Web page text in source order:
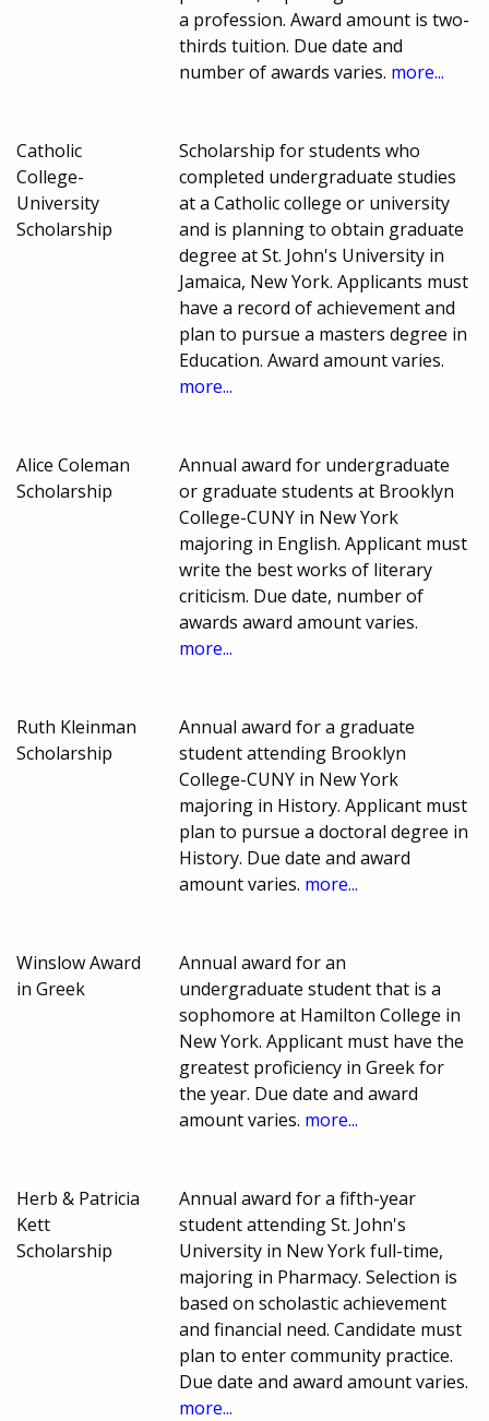
a profession. Award amount is two-
thirds tuition. Due date and
number of awards varies. more...
Catholic
College-
University
Scholarship
Scholarship for students who
completed undergraduate studies
at a Catholic college or university
and is planning to obtain graduate
degree at St. John's University in
Jamaica, New York. Applicants must
have a record of achievement and
plan to pursue a masters degree in
Education. Award amount varies.
more...
Alice Coleman
Scholarship
Annual award for undergraduate
or graduate students at Brooklyn
College-CUNY in New York
majoring in English. Applicant must
write the best works of literary
criticism. Due date, number of
awards award amount varies.
more...
Ruth Kleinman
Scholarship
Annual award for a graduate
student attending Brooklyn
College-CUNY in New York
majoring in History. Applicant must
plan to pursue a doctoral degree in
History. Due date and award
amount varies. more...
Winslow Award
in Greek
Annual award for an
undergraduate student that is a
sophomore at Hamilton College in
New York. Applicant must have the
greatest proficiency in Greek for
the year. Due date and award
amount varies. more...
Herb & Patricia
Kett
Scholarship
Annual award for a fifth-year
student attending St. John's
University in New York full-time,
majoring in Pharmacy. Selection is
based on scholastic achievement
and financial need. Candidate must
plan to enter community practice.
Due date and award amount varies.
more...